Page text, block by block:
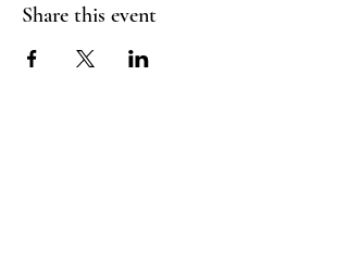
Share this event